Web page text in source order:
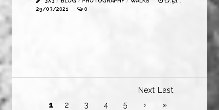
29/03/2021
0
1 2 3 4 5
Next
›
Last
»